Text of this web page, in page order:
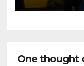
One thought